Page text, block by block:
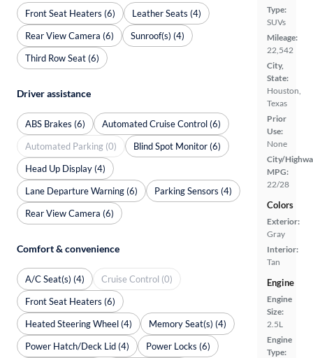
Type:
SUVs
Mileage:
22,542
City,
State:
Houston,
Texas
Prior
Use:
None
City/
MPG:
22/28
Colors
Exterior:
Gray
Interior:
Tan
Engine
Engine
Size:
2.5L
Engine
Type:
Front Seat Heaters (6)
Leather Seats (4)
Rear View Camera (6)
Sunroof(s) (4)
Third Row Seat (6)
Driver assistance
ABS Brakes (6)
Automated Cruise Control (6)
Automated Parking (0)
Blind Spot Monitor (6)
Head Up Display (4)
Lane Departure Warning (6)
Parking Sensors (4)
Rear View Camera (6)
Comfort & convenience
A/C Seat(s) (4)
Cruise Control (0)
Front Seat Heaters (6)
Heated Steering Wheel (4)
Memory Seat(s) (4)
Power Hatch/Deck Lid (4)
Power Locks (6)